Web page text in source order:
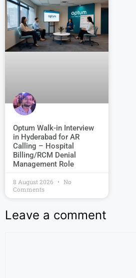
Optum Walk-in Interview
in Hyderabad for AR
Calling – Hospital
Billing/RCM Denial
Management Role
8 August 2026
No
Comments
Leave a comment